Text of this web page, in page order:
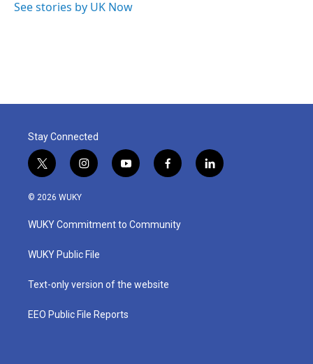
See stories by UK Now
Stay Connected
t
w
i
t
e
i
n
a
g
a
y
o
u
b
f
a
b
o
l
i
© 2026 WUKY
WUKY Commitment to Community
WUKY Public File
Text-only version of the website
EEO Public File Reports